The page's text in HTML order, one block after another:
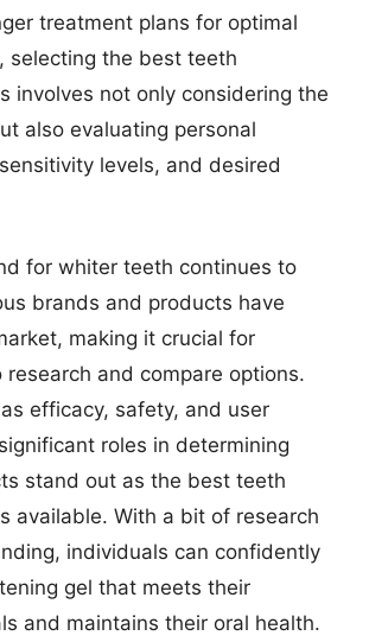
treatment plans for optimal
selecting the best teeth
involves not only considering the
also evaluating personal
levels, and desired
for whiter teeth continues to
brands and products have
making it crucial for
research and compare options.
efficacy, safety, and user
roles in determining
stand out as the best teeth
available. With a bit of research
individuals can confidently
gel that meets their
and maintains their oral health.